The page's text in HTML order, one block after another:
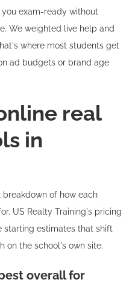
exam-ready without
We weighted live help and
where most students get
ad budgets or brand age
real
in
of how each
US Realty Training's pricing
starting estimates that shift
on the school's own site.
overall for